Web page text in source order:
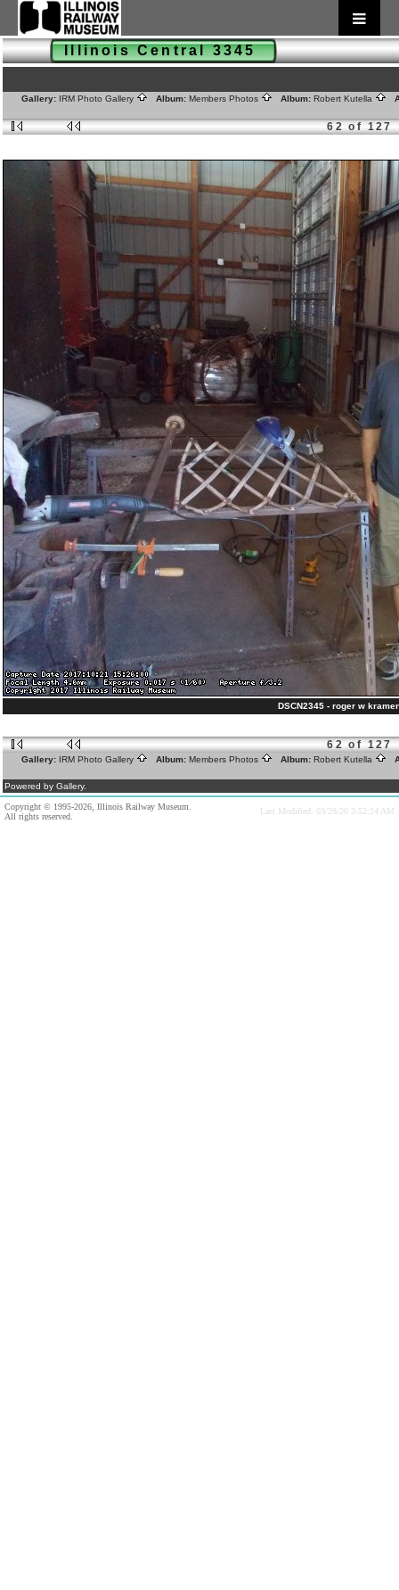
Illinois Central 3345
Gallery: IRM Photo Gallery Album: Members Photos Album: Robert Kutella
62 of 127
DSCN2345 - roger w
62 of 127
Gallery: IRM Photo Gallery Album: Members Photos Album: Robert Kutella
Powered by Gallery.
Copyright © 1995-2026, Illinois Railway Museum.
All rights reserved.
Last Modified: 03/28/20 3:52:24 AM